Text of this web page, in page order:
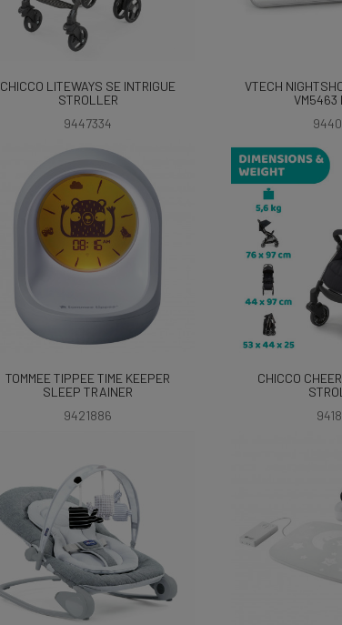
CHICCO LITEWAYS SE INTRIGUE
STROLLER
9447334
VTECH
VM5463
TOMMEE TIPPEE TIME KEEPER
SLEEP TRAINER
9421886
CHICCO